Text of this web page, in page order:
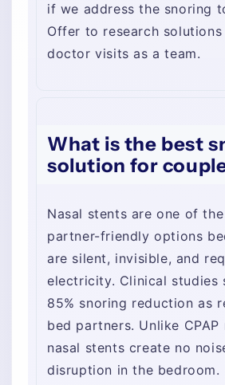
if we address the snoring
Offer to research
doctor visits as a team.
What is the best
solution for
Nasal stents are one of
partner-friendly options
are silent, invisible, and
electricity. Clinical studies
85% snoring reduction as
bed partners. Unlike CPAP
nasal stents create no
disruption in the bedroom.